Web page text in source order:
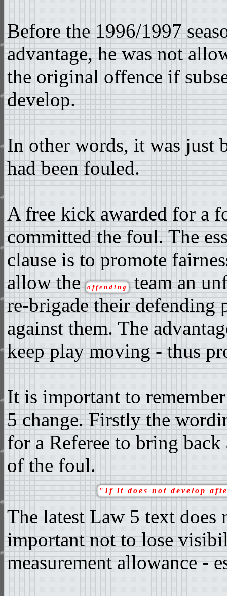
Before the 1996/1997
advantage, he was not
the original offence if
develop.
In other words, it was just
had been fouled.
A free kick awarded for a
committed the foul. The
clause is to promote
allow the offending team an
re-brigade their defending
against them. The
keep play moving - thus
It is important to
5 change. Firstly the
for a Referee to bring
of the foul.
"If it does not develop
The latest Law 5 text
important not to lose
measurement allowance -